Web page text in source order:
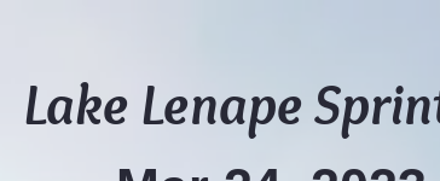
Lake Lenape